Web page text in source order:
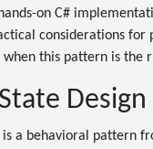
on C#
considerations for
this pattern is the
a behavioral pattern